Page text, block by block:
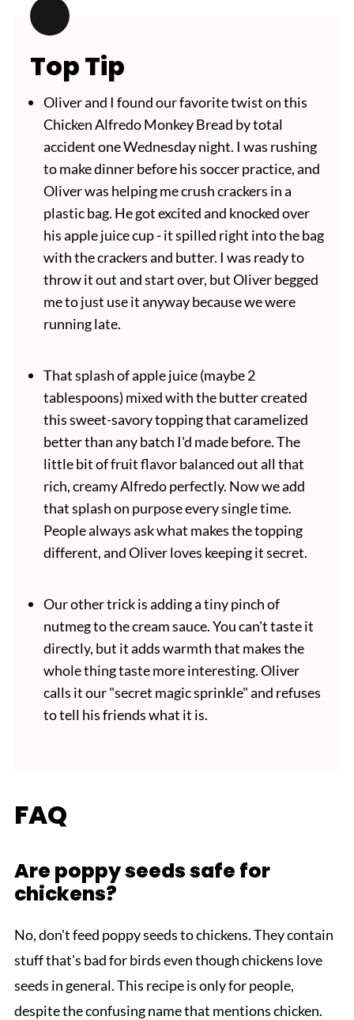
Top Tip
Oliver and I found our favorite twist on this
Chicken Alfredo Monkey Bread by total
accident one Wednesday night. I was rushing
to make dinner before his soccer practice, and
Oliver was helping me crush crackers in a
plastic bag. He got excited and knocked over
his apple juice cup - it spilled right into the bag
with the crackers and butter. I was ready to
throw it out and start over, but Oliver begged
me to just use it anyway because we were
running late.
That splash of apple juice (maybe 2
tablespoons) mixed with the butter created
this sweet-savory topping that caramelized
better than any batch I'd made before. The
little bit of fruit flavor balanced out all that
rich, creamy Alfredo perfectly. Now we add
that splash on purpose every single time.
People always ask what makes the topping
different, and Oliver loves keeping it secret.
Our other trick is adding a tiny pinch of
nutmeg to the cream sauce. You can't taste it
directly, but it adds warmth that makes the
whole thing taste more interesting. Oliver
calls it our "secret magic sprinkle" and refuses
to tell his friends what it is.
FAQ
Are poppy seeds safe for
chickens?
No, don't feed poppy seeds to chickens. They contain
stuff that's bad for birds even though chickens love
seeds in general. This recipe is only for people,
despite the confusing name that mentions chicken.